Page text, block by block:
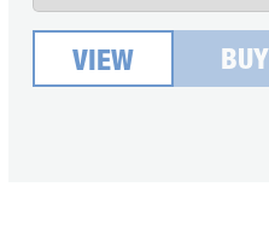
VIEW BUY